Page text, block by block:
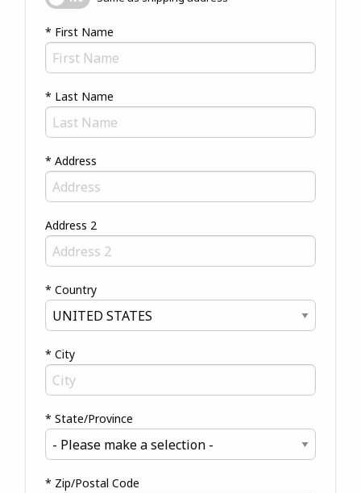
* First Name
* Last Name
* Address
Address 2
* Country
* City
* State/Province
* Zip/Postal Code